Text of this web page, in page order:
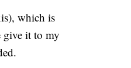
which is
give it to my